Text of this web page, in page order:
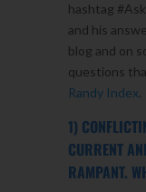
hashtag
and his
blog and on
questions
Randy Index.
1)
CURRENT
RAMPANT.